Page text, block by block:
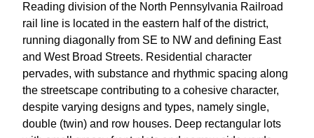
Reading division of the North Pennsylvania Railroad
rail line is located in the eastern half of the district,
running diagonally from SE to NW and defining East
and West Broad Streets. Residential character
pervades, with substance and rhythmic spacing along
the streetscape contributing to a cohesive character,
despite varying designs and types, namely single,
double (twin) and row houses. Deep rectangular lots